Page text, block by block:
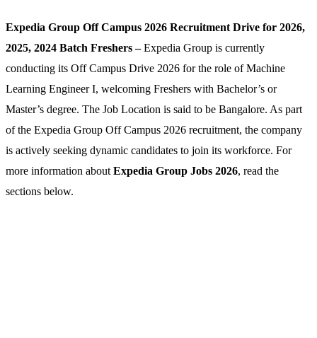
Expedia Group Off Campus 2026 Recruitment Drive for 2026,
2025, 2024 Batch Freshers –Expedia Group is currently
conducting its Off Campus Drive 2026 for the role of Machine
Learning Engineer I, welcoming Freshers with Bachelor’s or
Master’s degree. The Job Location is said to be Bangalore. As part
of the Expedia Group Off Campus 2026 recruitment, the company
is actively seeking dynamic candidates to join its workforce. For
more information about Expedia Group Jobs 2026, read the
sections below.